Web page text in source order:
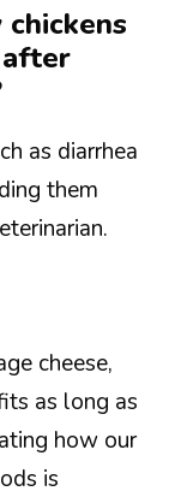
as diarrhea
them
cheese,
as long as
how our
is